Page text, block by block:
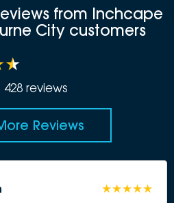
from Inchcape
City customers
428 reviews
Reviews